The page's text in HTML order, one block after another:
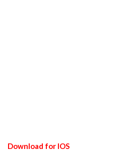
Download for IOS